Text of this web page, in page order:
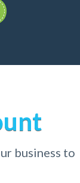
business to